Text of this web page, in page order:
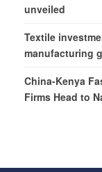
unveiled
Textile
manufacturing
China-Kenya
Firms Head to